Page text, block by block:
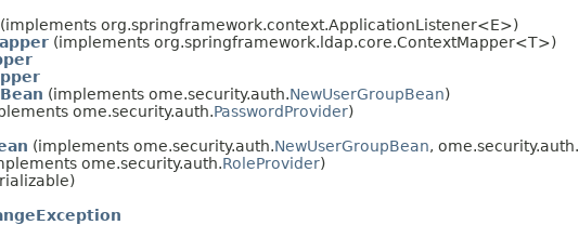
(implements org.springframework.context.ApplicationListener<E>)
(implements org.springframework.ldap.core.ContextMapper<T>)
(implements ome.security.auth.NewUserGroupBean)
ome.security.auth.PasswordProvider)
(implements ome.security.auth.NewUserGroupBean, ome.security.auth.
ome.security.auth.RoleProvider)